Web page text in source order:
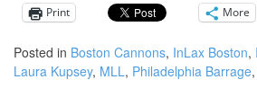
Print More
Posted in Boston Cannons, InLax Boston,
Laura Kupsey, MLL, Philadelphia Barrage,